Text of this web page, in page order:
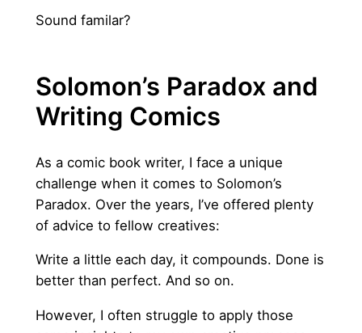
Sound familar?
Solomon’s Paradox and
Writing Comics
As a comic book writer, I face a unique
challenge when it comes to Solomon’s
Paradox. Over the years, I’ve offered plenty
of advice to fellow creatives:
Write a little each day, it compounds. Done is
better than perfect. And so on.
However, I often struggle to apply those